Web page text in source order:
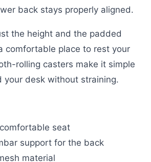
back stays properly aligned.
the height and the padded
comfortable place to rest your
rolling casters make it simple
your desk without straining.
seat
support for the back
material